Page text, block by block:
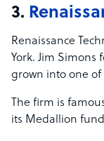
3.
Renaissance
York. Jim Simons
grown into one
The firm is
its Medallion